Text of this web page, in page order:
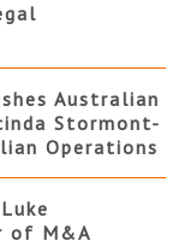
Australian
Stormont-
Operations
of M&A